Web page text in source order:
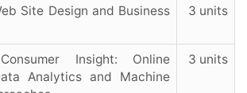
Site Design and Business
3 units
Insight: Online
Analytics and Machine
3 units